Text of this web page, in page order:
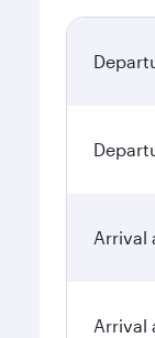
Arrival
Arrival